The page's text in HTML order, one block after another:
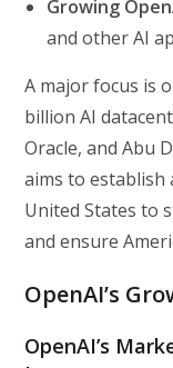
Growing
and other AI
A major focus is
billion AI
Oracle, and Abu
aims to establish
United States to
and ensure
OpenAI’s
OpenAI’s